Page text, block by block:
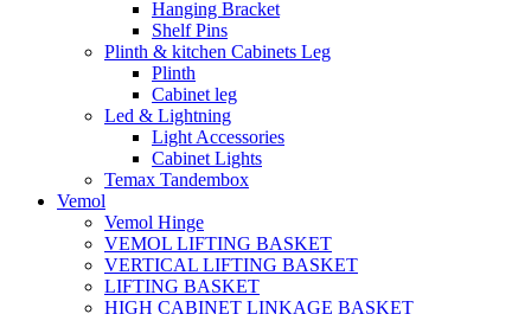
Hanging Bracket
Shelf Pins
Plinth & kitchen Cabinets Leg
Plinth
Cabinet leg
Led & Lightning
Light Accessories
Cabinet Lights
Temax Tandembox
Vemol
Vemol Hinge
VEMOL LIFTING BASKET
VERTICAL LIFTING BASKET
LIFTING BASKET
HIGH CABINET LINKAGE BASKET